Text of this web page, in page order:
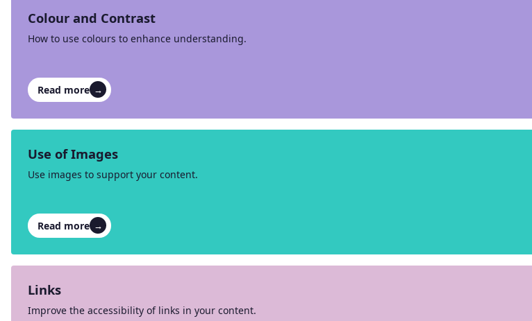
Colour and Contrast
How to use colours to enhance understanding.
Read more →
Use of Images
Use images to support your content.
Read more →
Links
Improve the accessibility of links in your content.